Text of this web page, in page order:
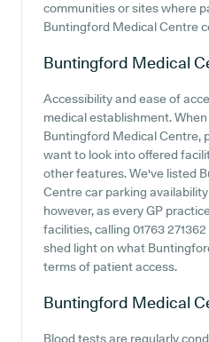
communities or sites where
Buntingford Medical Centre
Buntingford Medical
Accessibility and ease of
medical establishment.
Buntingford Medical Centre,
want to look into offered
other features. We've listed
Centre car parking
however, as every GP
facilities, calling 01763
shed light on what
terms of patient access.
Buntingford Medical
Blood tests are regularly